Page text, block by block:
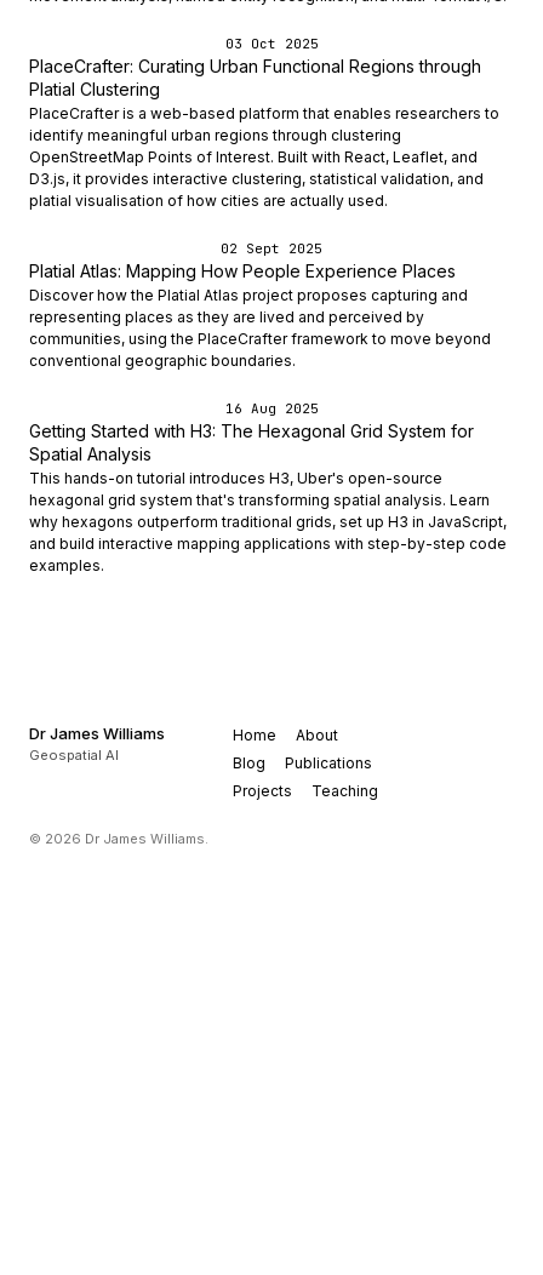
03 Oct 2025
PlaceCrafter: Curating Urban Functional Regions through
Platial Clustering
PlaceCrafter is a web-based platform that enables researchers to
identify meaningful urban regions through clustering
OpenStreetMap Points of Interest. Built with React, Leaflet, and
D3.js, it provides interactive clustering, statistical validation, and
platial visualisation of how cities are actually used.
02 Sept 2025
Platial Atlas: Mapping How People Experience Places
Discover how the Platial Atlas project proposes capturing and
representing places as they are lived and perceived by
communities, using the PlaceCrafter framework to move beyond
conventional geographic boundaries.
16 Aug 2025
Getting Started with H3: The Hexagonal Grid System for
Spatial Analysis
This hands-on tutorial introduces H3, Uber's open-source
hexagonal grid system that's transforming spatial analysis. Learn
why hexagons outperform traditional grids, set up H3 in JavaScript,
and build interactive mapping applications with step-by-step code
examples.
Dr James Williams
Geospatial AI
Home
About
Blog
Publications
Projects
Teaching
© 2026 Dr James Williams.